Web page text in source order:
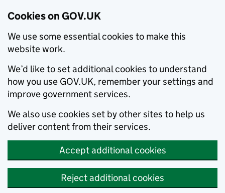
Cookies on GOV.UK
We use some essential cookies to make this
website work.
We’d like to set additional cookies to understand
how you use GOV.UK, remember your settings and
improve government services.
We also use cookies set by other sites to help us
deliver content from their services.
Accept additional cookies
Reject additional cookies